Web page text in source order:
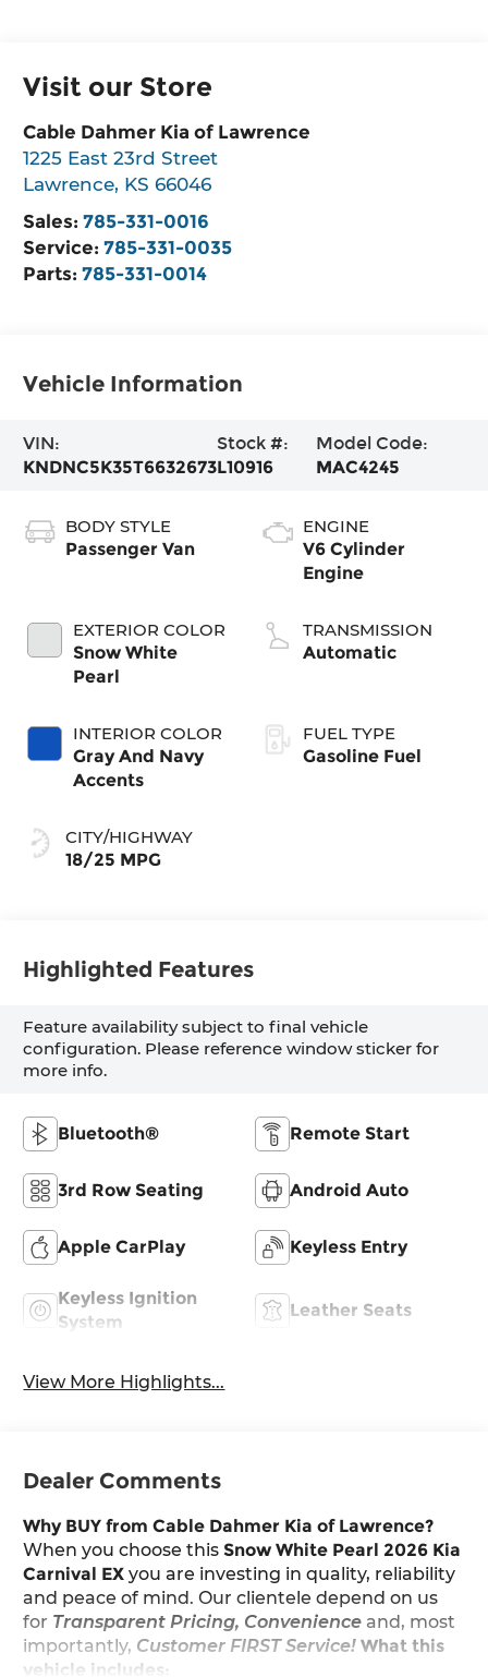
Visit our Store
Cable Dahmer Kia of Lawrence
1225 East 23rd Street
Lawrence, KS 66046
Sales:785-331-0016
Service:785-331-0035
Parts:785-331-0014
Vehicle Information
VIN:
KNDNC5K35T6632673
Stock #:
L10916
Model Code:
MAC4245
BODY STYLE
Passenger Van
EXTERIOR COLOR
Snow White
Pearl
INTERIOR COLOR
Gray And Navy
Accents
CITY/HIGHWAY
18/25 MPG
ENGINE
V6 Cylinder
Engine
TRANSMISSION
Automatic
FUEL TYPE
Gasoline Fuel
Highlighted Features
Feature availability subject to final vehicle
configuration. Please reference window sticker for
more info.
Bluetooth® Remote Start
3rd Row Seating Android Auto
Apple CarPlay Keyless Entry
Keyless Ignition
System
Leather Seats
View More Highlights...
Dealer Comments
Why BUY from Cable Dahmer Kia of Lawrence?
When you choose thisSnow White Pearl 2026 Kia
Carnival EX you are investing in quality, reliability
and peace of mind. Our clientele depend on us
for Transparent Pricing, Convenience and, most
importantly, Customer FIRST Service! What this
vehicle includes: